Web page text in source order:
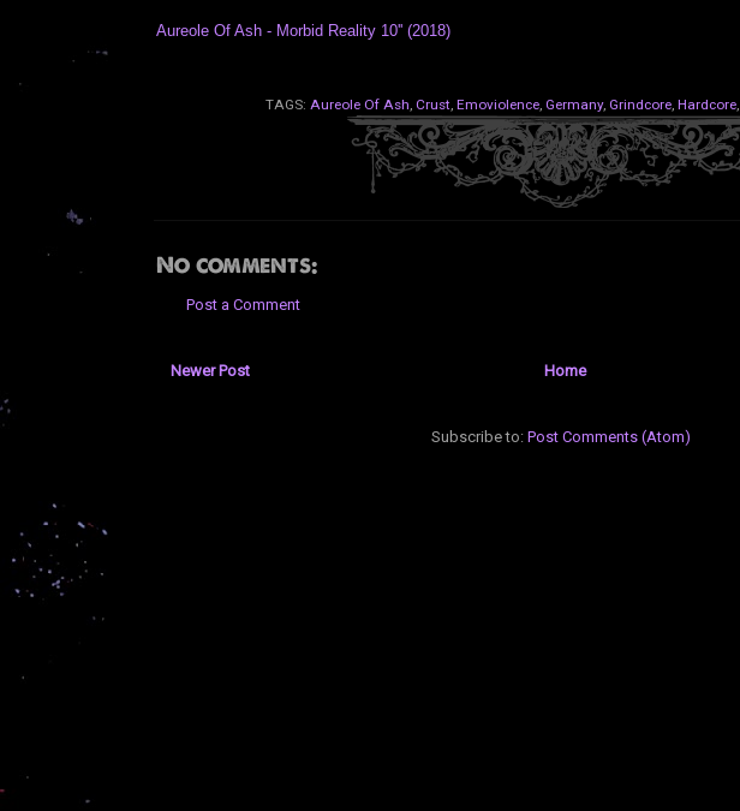
Aureole Of Ash - Morbid Reality 10'' (2018)
TAGS: Aureole Of Ash, Crust, Emoviolence, Germany, Grindcore, Hardcore,
No comments:
Post a Comment
Newer Post Home
Subscribe to: Post Comments (Atom)